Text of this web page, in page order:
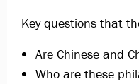
Key questions that
Are Chinese and
Who are these